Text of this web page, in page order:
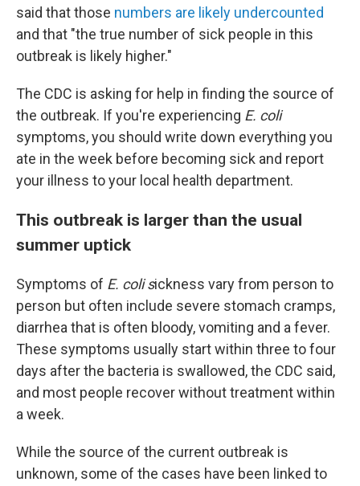
said that those numbers are likely undercounted
and that "the true number of sick people in this
outbreak is likely higher."
The CDC is asking for help in finding the source of
the outbreak. If you're experiencing E. coli
symptoms, you should write down everything you
ate in the week before becoming sick and report
your illness to your local health department.
This outbreak is larger than the usual
summer uptick
Symptoms of E. coli sickness vary from person to
person but often include severe stomach cramps,
diarrhea that is often bloody, vomiting and a fever.
These symptoms usually start within three to four
days after the bacteria is swallowed, the CDC said,
and most people recover without treatment within
a week.
While the source of the current outbreak is
unknown, some of the cases have been linked to